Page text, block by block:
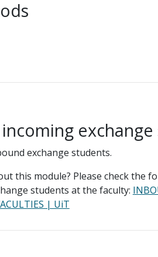
exchange students.
this module? Please check the
students at the faculty:
| UiT